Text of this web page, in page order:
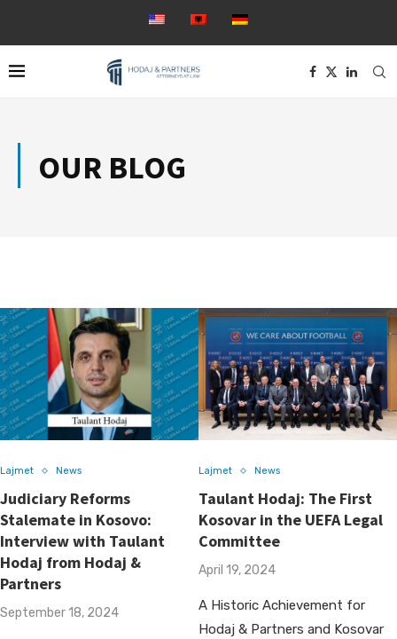
OUR BLOG
Lajmet News
Judiciary Reforms
Stalemate in Kosovo:
Interview with Taulant
Hodaj from Hodaj &
Partners
September 18, 2024
Lajmet News
Taulant Hodaj: The First
Kosovar in the UEFA Legal
Committee
April 19, 2024
A Historic Achievement for
Hodaj & Partners and Kosovar